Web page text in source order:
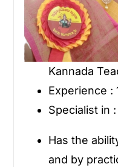
Kannada
Experience :
Specialist in
Has the
and by